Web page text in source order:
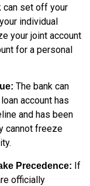
can set off your
individual
your joint account
for a personal
The bank can
account has
and has been
cannot freeze
Precedence: If
officially